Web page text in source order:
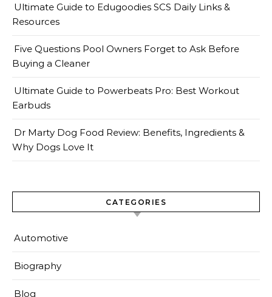
Ultimate Guide to Edugoodies SCS Daily Links &
Resources
Five Questions Pool Owners Forget to Ask Before
Buying a Cleaner
Ultimate Guide to Powerbeats Pro: Best Workout
Earbuds
Dr Marty Dog Food Review: Benefits, Ingredients &
Why Dogs Love It
CATEGORIES
Automotive
Biography
Blog